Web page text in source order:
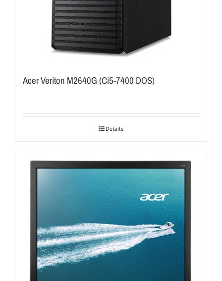
Acer Veriton M2640G (Ci5-7400 DOS)
Details